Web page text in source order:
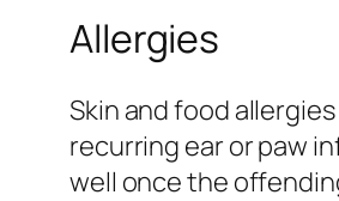
Allergies
Skin and food
recurring ear or paw
well once the